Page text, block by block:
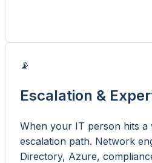
📡
Escalation &
When your IT person hits a
escalation path. Network
Directory, Azure,